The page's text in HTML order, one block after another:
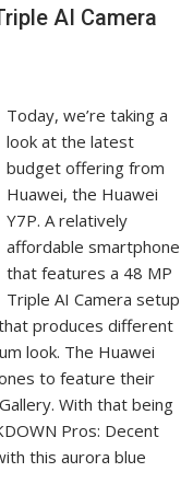
AI Camera
Today, we’re taking a
look at the latest
budget offering from
Huawei, the Huawei
Y7P. A relatively
affordable smartphone
that features a 48 MP
Triple AI Camera setup
produces different
look. The Huawei
to feature their
With that being
Pros: Decent
this aurora blue